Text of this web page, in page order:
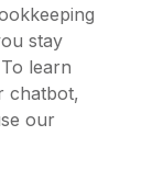
stay
learn
chatbot,
our